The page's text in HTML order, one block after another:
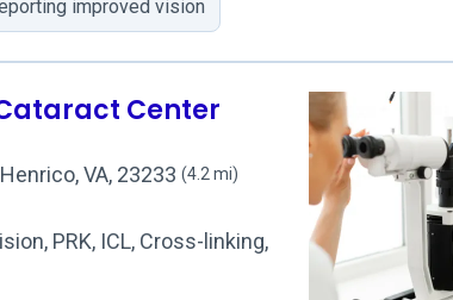
improved vision
Center
VA, 23233 (4.2 mi)
PRK, ICL, Cross-linking,